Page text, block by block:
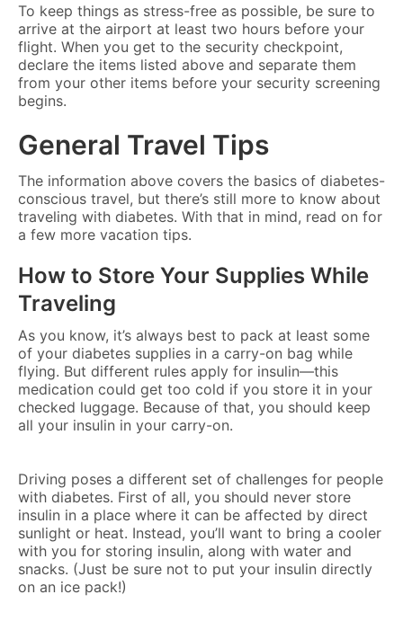
To keep things as stress-free as possible, be sure to
arrive at the airport at least two hours before your
flight. When you get to the security checkpoint,
declare the items listed above and separate them
from your other items before your security screening
begins.
General Travel Tips
The information above covers the basics of diabetes-
conscious travel, but there’s still more to know about
traveling with diabetes. With that in mind, read on for
a few more vacation tips.
How to Store Your Supplies While
Traveling
As you know, it’s always best to pack at least some
of your diabetes supplies in a carry-on bag while
flying. But different rules apply for insulin—this
medication could get too cold if you store it in your
checked luggage. Because of that, you should keep
all your insulin in your carry-on.
Driving poses a different set of challenges for people
with diabetes. First of all, you should never store
insulin in a place where it can be affected by direct
sunlight or heat. Instead, you’ll want to bring a cooler
with you for storing insulin, along with water and
snacks. (Just be sure not to put your insulin directly
on an ice pack!)